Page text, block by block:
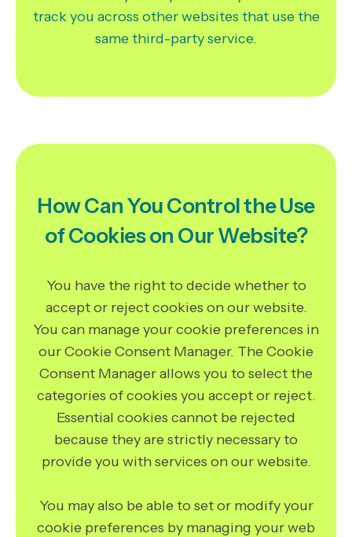
track you across other websites that use the
same third-party service.
How Can You Control the Use
of Cookies on Our Website?
You have the right to decide whether to
accept or reject cookies on our website.
You can manage your cookie preferences in
our Cookie Consent Manager. The Cookie
Consent Manager allows you to select the
categories of cookies you accept or reject.
Essential cookies cannot be rejected
because they are strictly necessary to
provide you with services on our website.
You may also be able to set or modify your
cookie preferences by managing your web